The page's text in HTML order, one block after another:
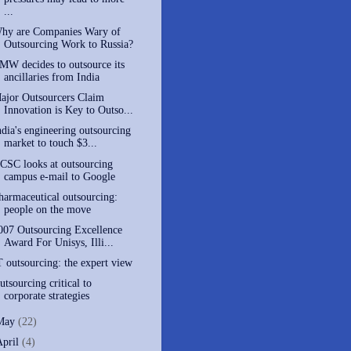
are Companies Wary of
Outsourcing Work to Russia?
decides to outsource its
ancillaries from India
Outsourcers Claim
Innovation is Key to Outso...
engineering outsourcing
market to touch $3...
looks at outsourcing
campus e-mail to Google
outsourcing:
people on the move
Outsourcing Excellence
Award For Unisys, Illi...
outsourcing: the expert view
critical to
corporate strategies
(22)
(4)